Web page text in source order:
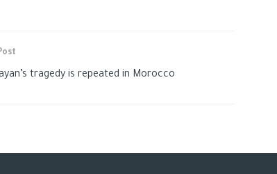
tragedy is repeated in Morocco